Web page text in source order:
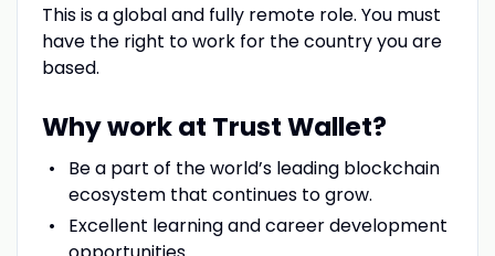
This is a global and fully remote role. You must
have the right to work for the country you are
based.
Why work at Trust Wallet?
Be a part of the world’s leading blockchain
ecosystem that continues to grow.
Excellent learning and career development